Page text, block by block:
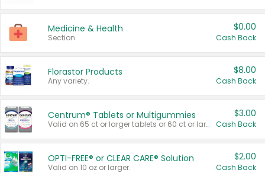
Medicine & Health
Section
$0.00
Cash Back
Florastor Products
Any variety.
$8.00
Cash Back
Centrum® Tablets or Multigummies
Valid on 65 ct or larger tablets or 60 ct or larger Multigummies.
$3.00
Cash Back
OPTI-FREE® or CLEAR CARE® Solution
Valid on 10 oz or larger.
$2.00
Cash Back